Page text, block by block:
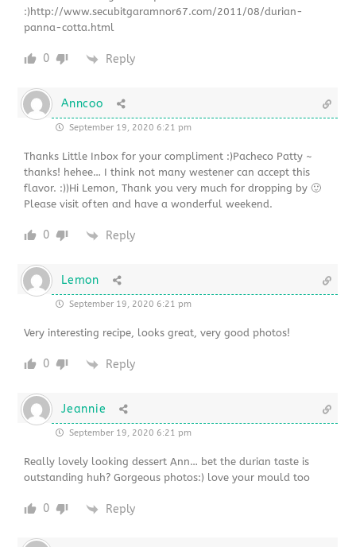
:)http://www.secubitgaramnor67.com/2011/08/durian-
panna-cotta.html
0 Reply
Anncoo
September 19, 2020 6:21 pm
Thanks Little Inbox for your compliment :)Pacheco Patty ~
thanks! hehee… I think not many westener can accept this
flavor. :))Hi Lemon, Thank you very much for dropping by 🙂
Please visit often and have a wonderful weekend.
0 Reply
Lemon
September 19, 2020 6:21 pm
Very interesting recipe, looks great, very good photos!
0 Reply
Jeannie
September 19, 2020 6:21 pm
Really lovely looking dessert Ann… bet the durian taste is
outstanding huh? Gorgeous photos:) love your mould too
0 Reply